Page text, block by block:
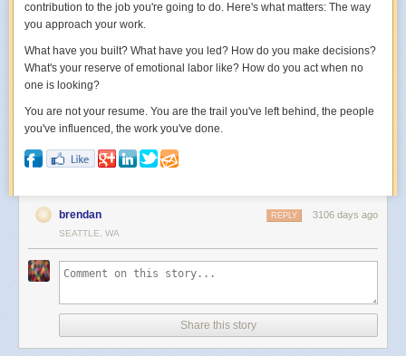
contribution to the job you're going to do. Here's what matters: The way
you approach your work.
What have you built? What have you led? How do you make decisions?
What's your reserve of emotional labor like? How do you act when no
one is looking?
You are not your resume. You are the trail you've left behind, the people
you've influenced, the work you've done.
brendan 3106 days ago
REPLY
SEATTLE, WA
Share this story